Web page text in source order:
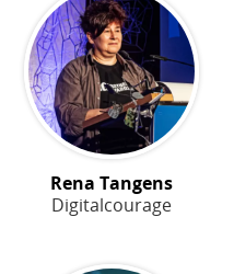
Rena Tangens
Digitalcourage